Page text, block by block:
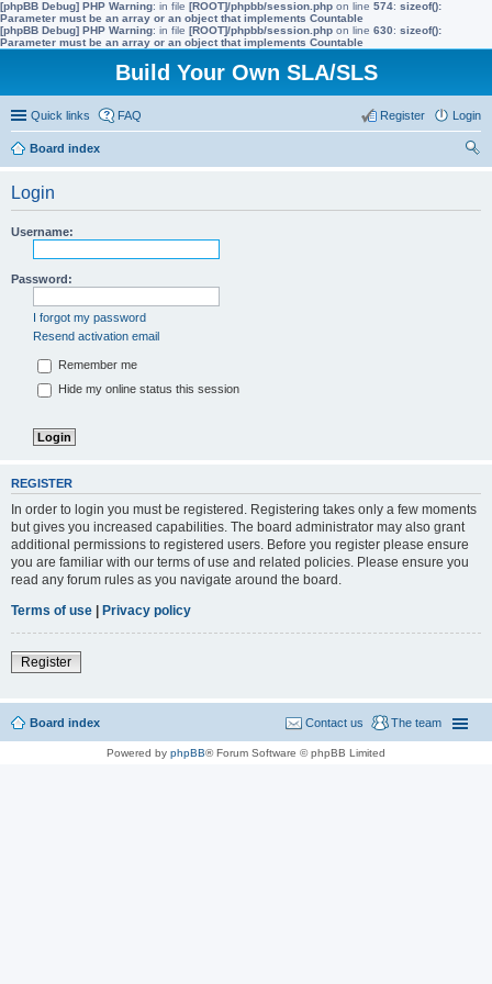
[phpBB Debug] PHP Warning: in file [ROOT]/phpbb/session.php on line 574: sizeof():
Parameter must be an array or an object that implements Countable
[phpBB Debug] PHP Warning: in file [ROOT]/phpbb/session.php on line 630: sizeof():
Parameter must be an array or an object that implements Countable
Build Your Own SLA/SLS
Quick links FAQ Login
Register
Board index
Login
Username:
Password:
I forgot my password
Resend activation email
Remember me
Hide my online status this session
REGISTER
In order to login you must be registered. Registering takes only a few moments
but gives you increased capabilities. The board administrator may also grant
additional permissions to registered users. Before you register please ensure
you are familiar with our terms of use and related policies. Please ensure you
read any forum rules as you navigate around the board.
Terms of use | Privacy policy
Register
Board index The team
Contact us
Powered by phpBB® Forum Software © phpBB Limited